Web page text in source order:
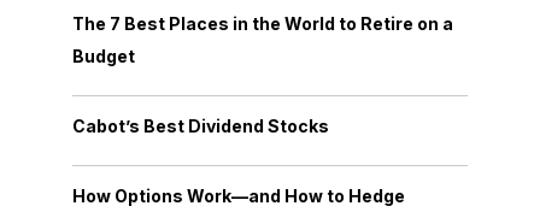
The 7 Best Places in the World to Retire on a
Budget
Cabot’s Best Dividend Stocks
How Options Work—and How to Hedge